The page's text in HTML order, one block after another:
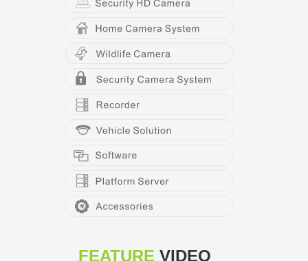
FEATURE VIDEO